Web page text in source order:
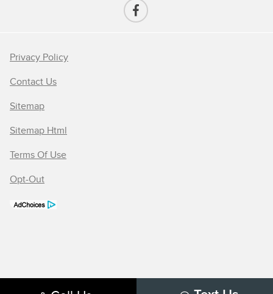
Privacy Policy
Contact Us
Sitemap
Sitemap Html
Terms Of Use
Opt-Out